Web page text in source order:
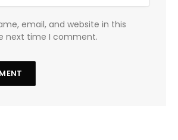
email, and website in this
next time I comment.